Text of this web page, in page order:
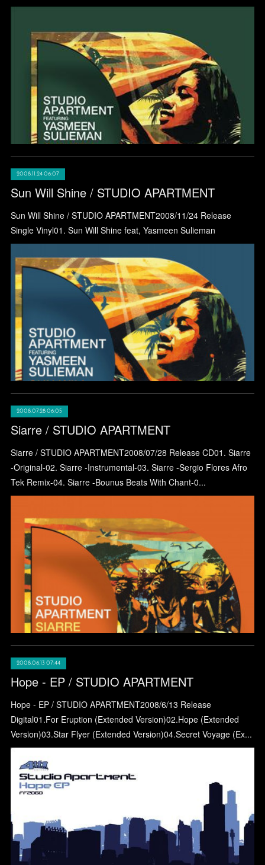
2008.11.24 06:07
Sun Will Shine / STUDIO APARTMENT
Sun Will Shine / STUDIO APARTMENT2008/11/24 Release
Single Vinyl01. Sun Will Shine feat, Yasmeen Sulieman
2008.07.28 06:05
Siarre / STUDIO APARTMENT
Siarre / STUDIO APARTMENT2008/07/28 Release CD01. Siarre
-Original-02. Siarre -Instrumental-03. Siarre -Sergio Flores Afro
Tek Remix-04. Siarre -Bounus Beats With Chant-0...
2008.06.13 07:44
Hope - EP / STUDIO APARTMENT
Hope - EP / STUDIO APARTMENT2008/6/13 Release
Digital01.For Eruption (Extended Version)02.Hope (Extended
Version)03.Star Flyer (Extended Version)04.Secret Voyage (Ex...